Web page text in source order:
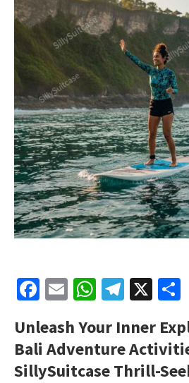
Facebook
Email X
Unleash Your Inner
Bali Adventure
SillySuitcaseThrill-